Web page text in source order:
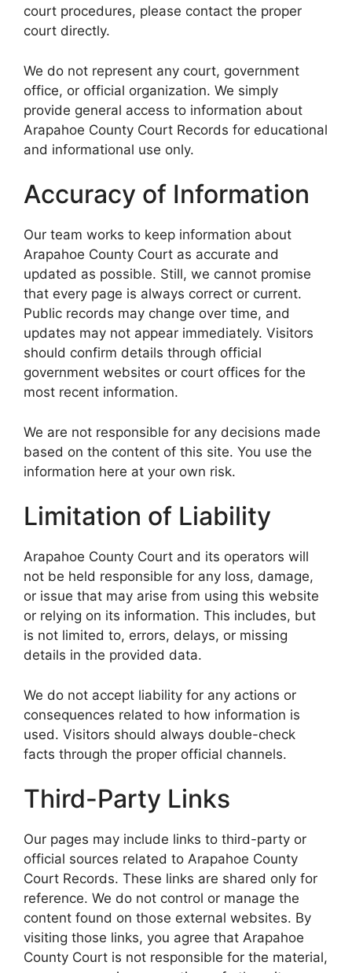
court procedures, please contact the proper
court directly.
We do not represent any court, government
office, or official organization. We simply
provide general access to information about
Arapahoe County Court Records for educational
and informational use only.
Accuracy of Information
Our team works to keep information about
Arapahoe County Court as accurate and
updated as possible. Still, we cannot promise
that every page is always correct or current.
Public records may change over time, and
updates may not appear immediately. Visitors
should confirm details through official
government websites or court offices for the
most recent information.
We are not responsible for any decisions made
based on the content of this site. You use the
information here at your own risk.
Limitation of Liability
Arapahoe County Court and its operators will
not be held responsible for any loss, damage,
or issue that may arise from using this website
or relying on its information. This includes, but
is not limited to, errors, delays, or missing
details in the provided data.
We do not accept liability for any actions or
consequences related to how information is
used. Visitors should always double-check
facts through the proper official channels.
Third-Party Links
Our pages may include links to third-party or
official sources related to Arapahoe County
Court Records. These links are shared only for
reference. We do not control or manage the
content found on those external websites. By
visiting those links, you agree that Arapahoe
County Court is not responsible for the material,